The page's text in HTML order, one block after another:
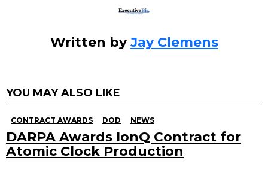
Written byJay Clemens
YOU MAY ALSO LIKE
CONTRACT AWARDS DOD NEWS
DARPA Awards IonQ Contract for
Atomic Clock Production